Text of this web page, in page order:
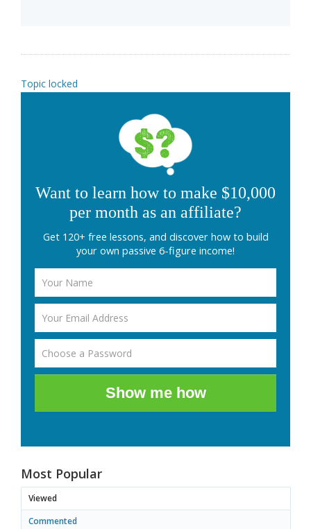
Topic locked
Want to learn how to make $10,000
per month as an affiliate?
Get 120+ free lessons, and discover how to build
your own passive 6-figure income!
Show me how
Most Popular
Viewed
Commented